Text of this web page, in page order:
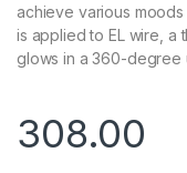
achieve various
is applied to EL wire,
glows in a 360-degree
308.00